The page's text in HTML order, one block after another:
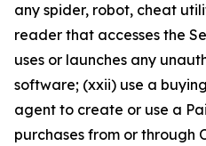
any spider, robot, cheat
reader that accesses the
uses or launches any
software; (xxii) use a
agent to create or use a
purchases from or through